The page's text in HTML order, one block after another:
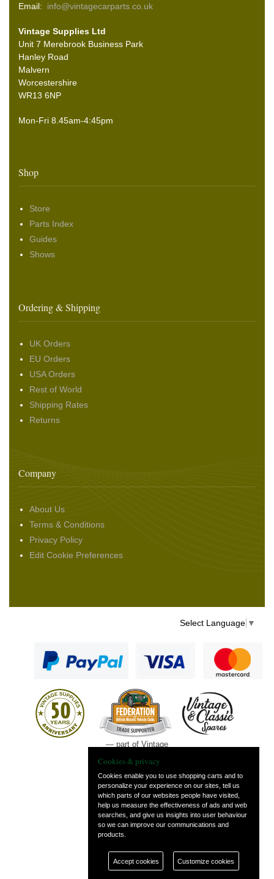
Email: info@vintagecarparts.co.uk
Vintage Supplies Ltd
Unit 7 Merebrook Business Park
Hanley Road
Malvern
Worcestershire
WR13 6NP
Mon-Fri 8.45am-4:45pm
Shop
Store
Parts Index
Guides
Shows
Ordering & Shipping
UK Orders
EU Orders
USA Orders
Rest of World
Shipping Rates
Returns
Company
About Us
Terms & Conditions
Privacy Policy
Edit Cookie Preferences
Select Language ▼
— part of Vintage
Cookies & privacy
Cookies enable you to use shopping carts and to
personalize your experience on our sites, tell us
which parts of our websites people have visited,
help us measure the effectiveness of ads and web
searches, and give us insights into user behaviour
so we can improve our communications and
products.
Accept cookies Customize cookies